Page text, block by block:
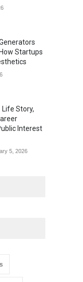
Startups
Life Story,
Interest
5, 2026